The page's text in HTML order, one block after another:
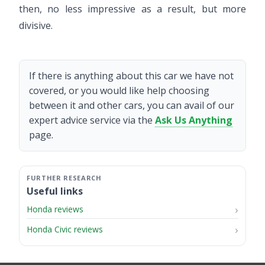
then, no less impressive as a result, but more
divisive.
If there is anything about this car we have not
covered, or you would like help choosing
between it and other cars, you can avail of our
expert advice service via the Ask Us Anything
page.
Useful links
Honda reviews
Honda Civic reviews